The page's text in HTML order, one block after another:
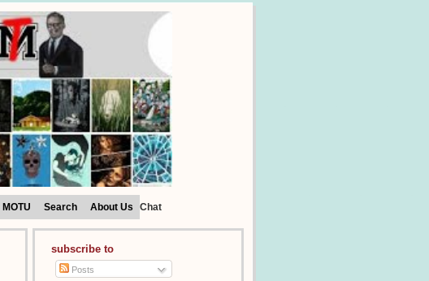
MOTU Search About Us Chat
subscribe to
Posts